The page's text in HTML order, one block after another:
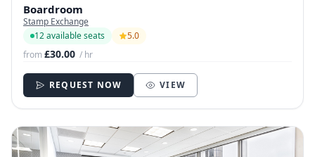
Boardroom
Stamp Exchange
12 available seats
5.0
from£30.00 / hr
REQUEST NOW VIEW